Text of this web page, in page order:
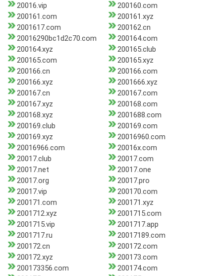
20016.vip
200160.com
200161.com
200161.xyz
2001617.com
200162.cn
20016290bc1d2c70.com
200164.com
200164.xyz
200165.club
200165.com
200165.xyz
200166.cn
200166.com
200166.xyz
2001666.xyz
200167.cn
200167.com
200167.xyz
200168.com
200168.xyz
2001688.com
200169.club
200169.com
200169.xyz
20016960.com
20016966.com
20016x.com
20017.club
20017.com
20017.net
20017.one
20017.org
20017.pro
20017.vip
200170.com
200171.com
200171.xyz
2001712.xyz
2001715.com
2001715.vip
2001717.app
2001717.ru
20017189.com
200172.cn
200172.com
200172.xyz
200173.com
200173356.com
200174.com